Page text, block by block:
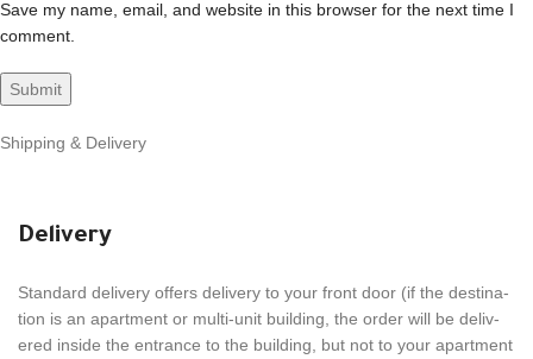
Save my name, email, and website in this browser for the next time I
comment.
Shipping & Delivery
Delivery
Stan­dard deliv­ery offers deliv­ery to your front door (if the desti­na­
tion is an apart­ment or multi-unit build­ing, the order will be deliv­
ered inside the entrance to the build­ing, but not to your apart­ment